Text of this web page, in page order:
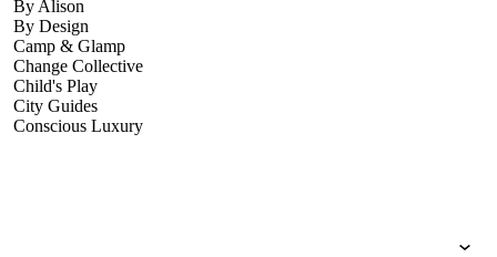
By Alison
By Design
Camp & Glamp
Change Collective
Child's Play
City Guides
Conscious Luxury